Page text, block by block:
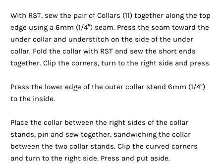
With RST, sew the pair of Collars (11) together along the top
edge using a 6mm (1/4″) seam. Press the seam toward the
under collar and understitch on the side of the under
collar. Fold the collar with RST and sew the short ends
together. Clip the corners, turn to the right side and press.
Press the lower edge of the outer collar stand 6mm (1/4”)
to the inside.
Place the collar between the right sides of the collar
stands, pin and sew together, sandwiching the collar
between the two collar stands. Clip the curved corners
and turn to the right side. Press and put aside.